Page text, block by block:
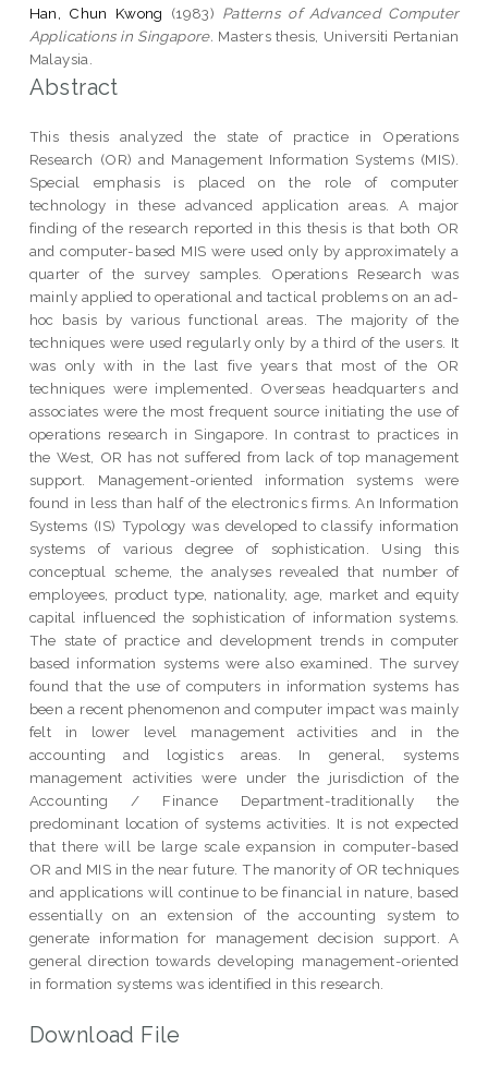
Han, Chun Kwong (1983) Patterns of Advanced Computer
Applications in Singapore. Masters thesis, Universiti Pertanian
Malaysia.
Abstract
This thesis analyzed the state of practice in Operations
Research (OR) and Management Information Systems (MIS).
Special emphasis is placed on the role of computer
technology in these advanced application areas. A major
finding of the research reported in this thesis is that both OR
and computer-based MIS were used only by approximately a
quarter of the survey samples. Operations Research was
mainly applied to operational and tactical problems on an ad-
hoc basis by various functional areas. The majority of the
techniques were used regularly only by a third of the users. It
was only with in the last five years that most of the OR
techniques were implemented. Overseas headquarters and
associates were the most frequent source initiating the use of
operations research in Singapore. In contrast to practices in
the West, OR has not suffered from lack of top management
support. Management-oriented information systems were
found in less than half of the electronics firms. An Information
Systems (IS) Typology was developed to classify information
systems of various degree of sophistication. Using this
conceptual scheme, the analyses revealed that number of
employees, product type, nationality, age, market and equity
capital influenced the sophistication of information systems.
The state of practice and development trends in computer
based information systems were also examined. The survey
found that the use of computers in information systems has
been a recent phenomenon and computer impact was mainly
felt in lower level management activities and in the
accounting and logistics areas. In general, systems
management activities were under the jurisdiction of the
Accounting / Finance Department-traditionally the
predominant location of systems activities. It is not expected
that there will be large scale expansion in computer-based
OR and MIS in the near future. The manority of OR techniques
and applications will continue to be financial in nature, based
essentially on an extension of the accounting system to
generate information for management decision support. A
general direction towards developing management-oriented
in formation systems was identified in this research.
Download File